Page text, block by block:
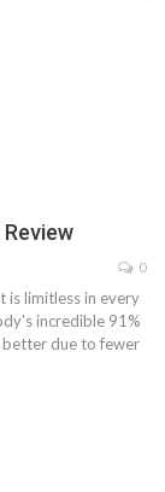
0
is limitless in every
incredible 91%
better due to fewer